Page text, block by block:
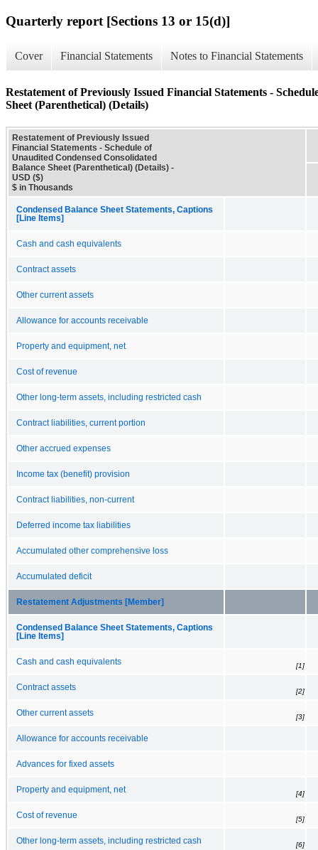
Quarterly report [Sections 13 or 15(d)]
Cover Financial Statements Notes to Financial Statements
Restatement of Previously Issued Financial Statements -
Sheet (Parenthetical) (Details)
Restatement of Previously Issued
Financial Statements - Schedule of
Unaudited Condensed Consolidated
Balance Sheet (Parenthetical) (Details) -
USD ($)
$ in Thousands
Condensed Balance Sheet Statements, Captions
[Line Items]
Cash and cash equivalents
Contract assets
Other current assets
Allowance for accounts receivable
Property and equipment, net
Cost of revenue
Other long-term assets, including restricted cash
Contract liabilities, current portion
Other accrued expenses
Income tax (benefit) provision
Contract liabilities, non-current
Deferred income tax liabilities
Accumulated other comprehensive loss
Accumulated deficit
Restatement Adjustments [Member]
Condensed Balance Sheet Statements, Captions
[Line Items]
Cash and cash equivalents [1]
Contract assets [2]
Other current assets [3]
Allowance for accounts receivable
Advances for fixed assets
Property and equipment, net [4]
Cost of revenue [5]
Other long-term assets, including restricted cash [6]